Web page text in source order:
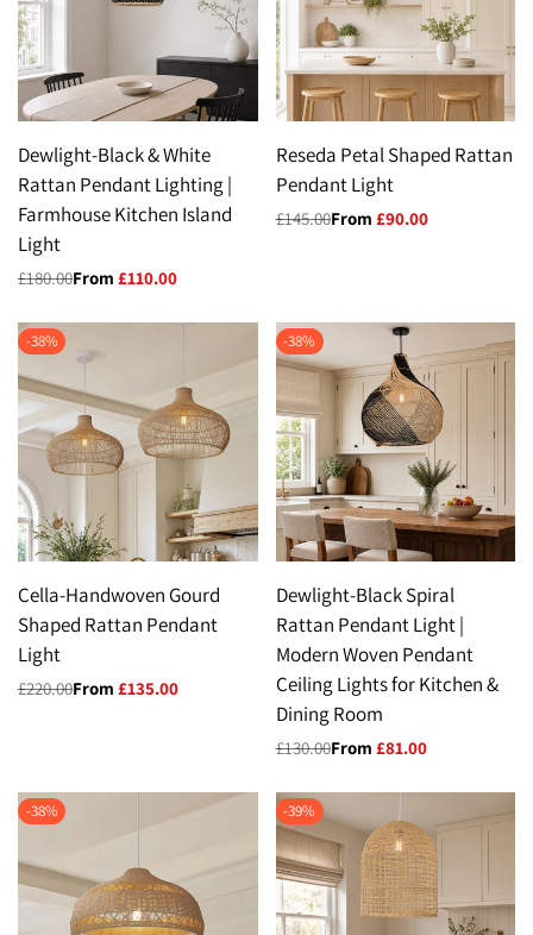
Dewlight-Black & White
Rattan Pendant Lighting |
Farmhouse Kitchen Island
Light
Regular
£180.00Sale
From £110.00
Reseda Petal Shaped Rattan
Pendant Light
Regular
£145.00Sale
From £90.00
-38%
Cella-Handwoven Gourd
Shaped Rattan Pendant
Light
Regular
£220.00Sale
From £135.00
-38%
Dewlight-Black Spiral
Rattan Pendant Light |
Modern Woven Pendant
Ceiling Lights for Kitchen &
Dining Room
Regular
£130.00Sale
From £81.00
-38% -39%